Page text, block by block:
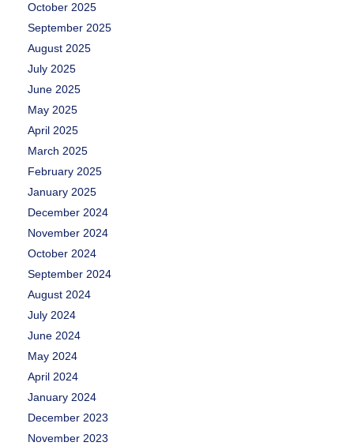
October 2025
September 2025
August 2025
July 2025
June 2025
May 2025
April 2025
March 2025
February 2025
January 2025
December 2024
November 2024
October 2024
September 2024
August 2024
July 2024
June 2024
May 2024
April 2024
January 2024
December 2023
November 2023